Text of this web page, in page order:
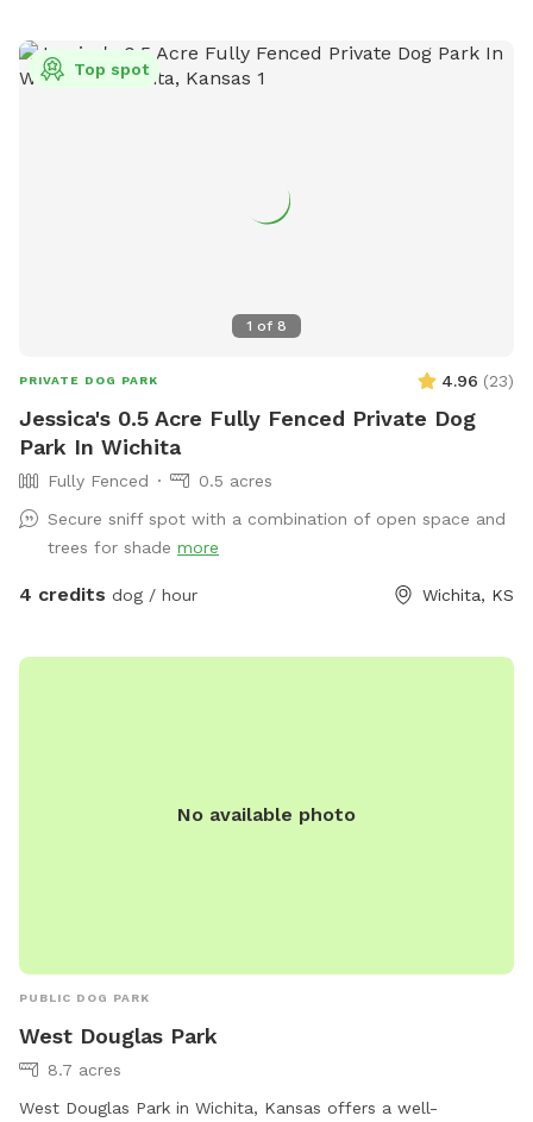
1 of 8
Top spot
PRIVATE DOG PARK 4.96 (23)
Jessica's 0.5 Acre Fully Fenced Private Dog
Park In Wichita
Fully Fenced
0.5 acres
Secure sniff spot with a combination of open space and
trees for shade more
4 credits dog / hour Wichita, KS
No available photo
PUBLIC DOG PARK
West Douglas Park
8.7 acres
West Douglas Park in Wichita, Kansas offers a well-